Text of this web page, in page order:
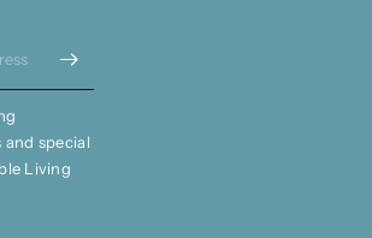
and special
Living